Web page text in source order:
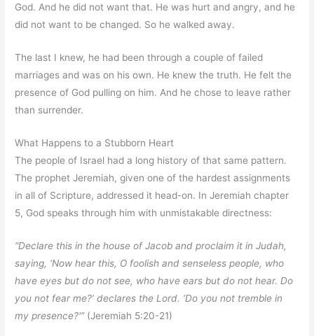
God. And he did not want that. He was hurt and angry, and he
did not want to be changed. So he walked away.
The last I knew, he had been through a couple of failed
marriages and was on his own. He knew the truth. He felt the
presence of God pulling on him. And he chose to leave rather
than surrender.
What Happens to a Stubborn Heart
The people of Israel had a long history of that same pattern.
The prophet Jeremiah, given one of the hardest assignments
in all of Scripture, addressed it head-on. In Jeremiah chapter
5, God speaks through him with unmistakable directness:
“Declare this in the house of Jacob and proclaim it in Judah,
saying, ‘Now hear this, O foolish and senseless people, who
have eyes but do not see, who have ears but do not hear. Do
you not fear me?’ declares the Lord. ‘Do you not tremble in
my presence?'”(Jeremiah 5:20-21)